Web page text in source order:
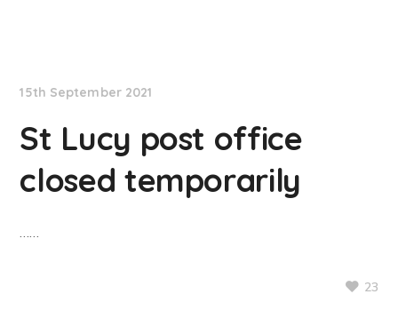
15th September 2021
St Lucy post office
closed temporarily
……
23